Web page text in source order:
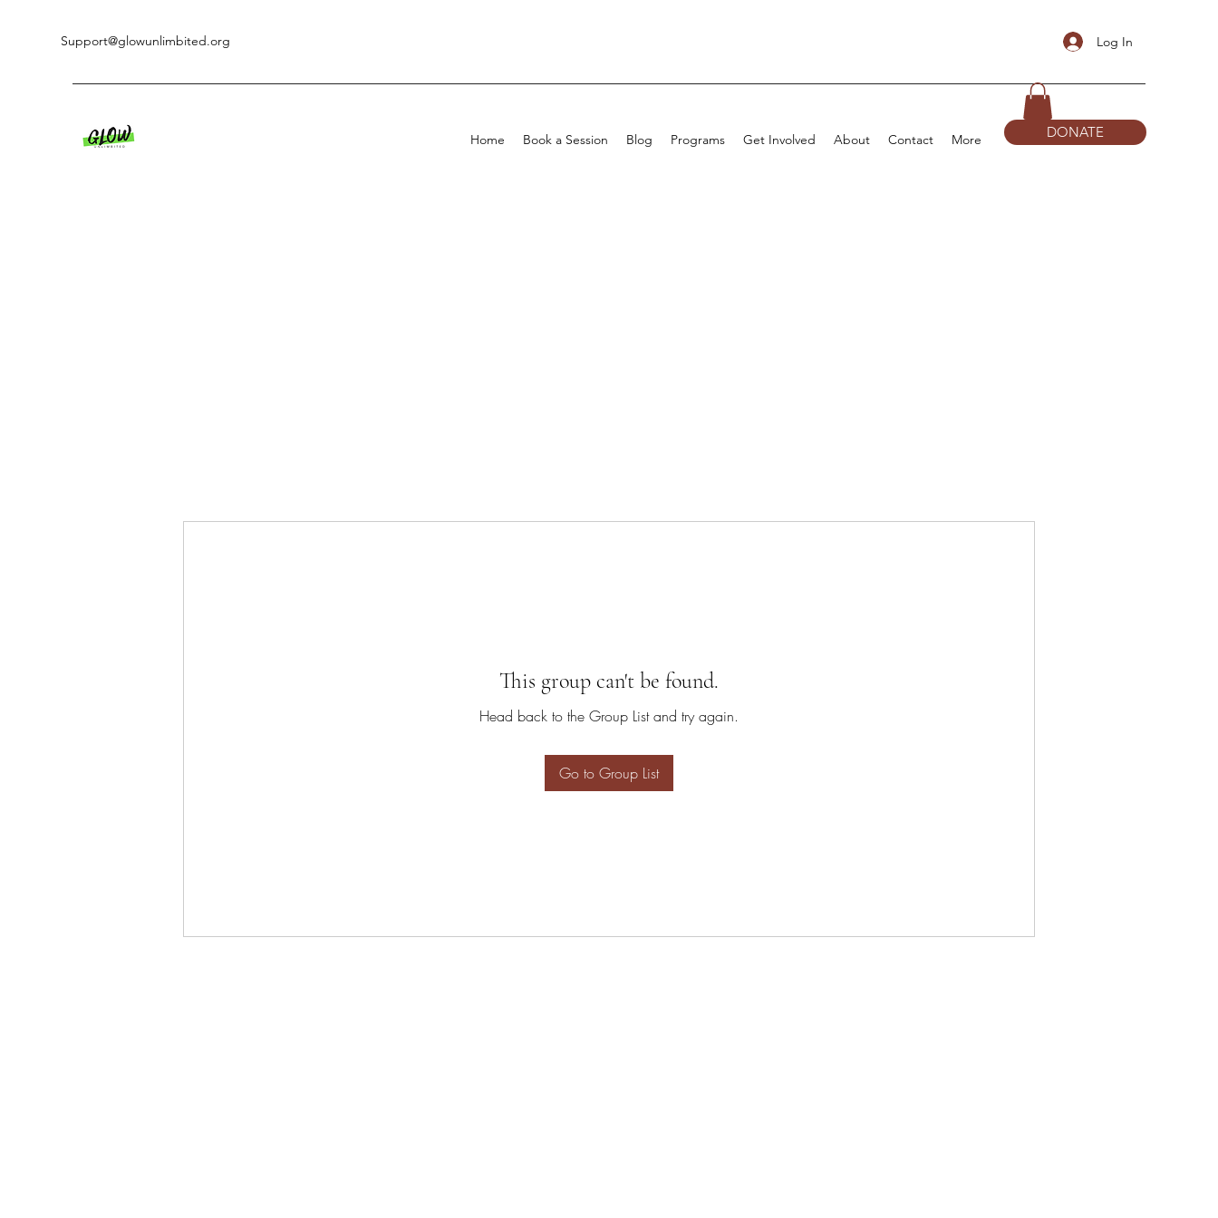
Support@glowunlimbited.org Log In
Home Book a Session Blog Programs Get Involved About Contact More DONATE
This group can't be found.
Head back to the Group List and try again.
Go to Group List